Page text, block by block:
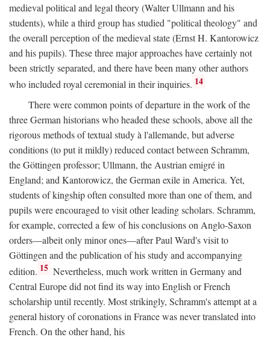
medieval political and legal theory (Walter Ullmann and his
students), while a third group has studied "political theology" and
the overall perception of the medieval state (Ernst H. Kantorowicz
and his pupils). These three major approaches have certainly not
been strictly separated, and there have been many other authors
who included royal ceremonial in their inquiries. 14
There were common points of departure in the work of the
three German historians who headed these schools, above all the
rigorous methods of textual study à l'allemande, but adverse
conditions (to put it mildly) reduced contact between Schramm,
the Göttingen professor; Ullmann, the Austrian emigré in
England; and Kantorowicz, the German exile in America. Yet,
students of kingship often consulted more than one of them, and
pupils were encouraged to visit other leading scholars. Schramm,
for example, corrected a few of his conclusions on Anglo-Saxon
orders—albeit only minor ones—after Paul Ward's visit to
Göttingen and the publication of his study and accompanying
edition. 15 Nevertheless, much work written in Germany and
Central Europe did not find its way into English or French
scholarship until recently. Most strikingly, Schramm's attempt at a
general history of coronations in France was never translated into
French. On the other hand, his